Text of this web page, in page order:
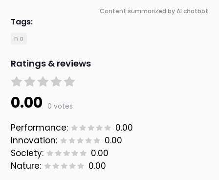
Content summarized by AI chatbot
Tags:
n a
Ratings & reviews
0.00 0 votes
Performance:
0.00
Innovation:
0.00
Society:
0.00
Nature:
0.00